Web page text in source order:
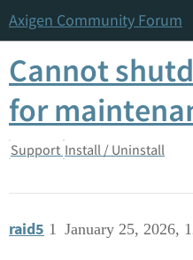
Axigen Community Forum
Cannot
for
Support Install / Uninstall
raid5 January 25, 2026,
1